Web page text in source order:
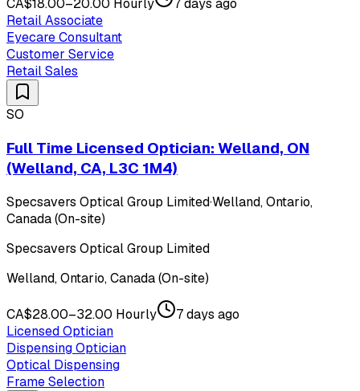
CA$18.00–20.00 Hourly
7 days ago
Retail Associate
Eyecare Consultant
Customer Service
Retail Sales
SO
Full Time Licensed Optician: Welland, ON
(Welland, CA, L3C 1M4)
Specsavers Optical Group Limited·Welland, Ontario,
Canada (On-site)
Specsavers Optical Group Limited
Welland, Ontario, Canada (On-site)
CA$28.00–32.00 Hourly
7 days ago
Licensed Optician
Dispensing Optician
Optical Dispensing
Frame Selection